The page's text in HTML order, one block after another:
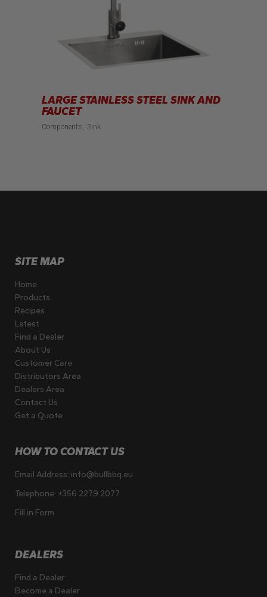
LARGE STAINLESS STEEL SINK AND
FAUCET
Components Sink
SITE MAP
Home
Products
Recipes
Latest
Find a Dealer
About Us
Customer Care
Distributors Area
Dealers Area
Contact Us
Get a Quote
HOW TO CONTACT US
Email Address: info@bullbbq.eu
Telephone: +356 2279 2077
Fill in Form
DEALERS
Find a Dealer
Become a Dealer